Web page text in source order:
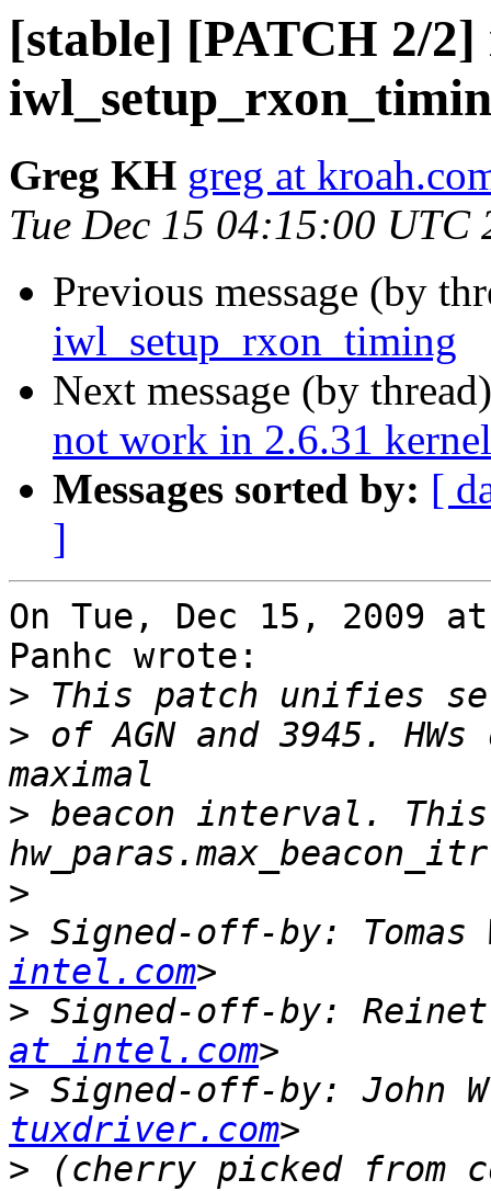
[stable] [PATCH 2/
Greg KH greg at
Tue Dec 15 04:15:00 UTC
Previous message (by
iwl_setup_rxon_timing
Next message (by
not work in 2.6.31 kernel
Messages sorted by: [
]
On Tue, Dec 15, 2009
Panhc wrote:
>
> of AGN and 3945.
> beacon interval.
>
> Signed-off-by: Tomas
intel.com
> Signed-off-by:
at intel.com
> Signed-off-by: John
tuxdriver.com
> (cherry picked from